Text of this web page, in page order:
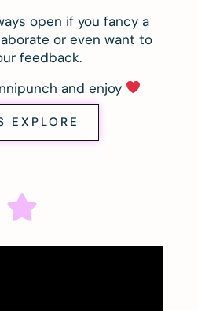
open if you fancy a
or even want to
feedback.
and enjoy
EXPLORE